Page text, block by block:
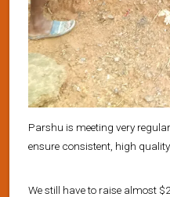
Parshu is meeting very
ensure consistent, high quality
We still have to raise almost